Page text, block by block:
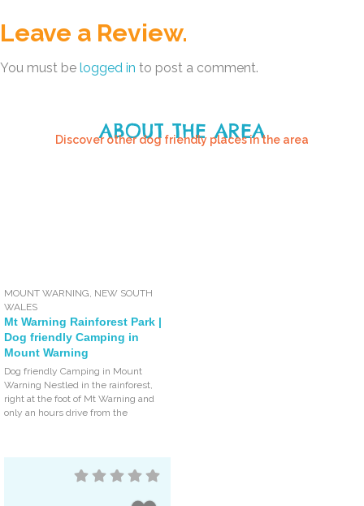
Leave a Review.
You must be logged in to post a comment.
ABOUT THE AREA
Discover other dog friendly places in the area
MOUNT WARNING NEW SOUTH
WALES
Mt Warning Rainforest Park |
Dog friendly Camping in
Mount Warning
Dog friendly Camping in Mount
Warning Nestled in the rainforest,
right at the foot of Mt Warning and
only an hours drive from the